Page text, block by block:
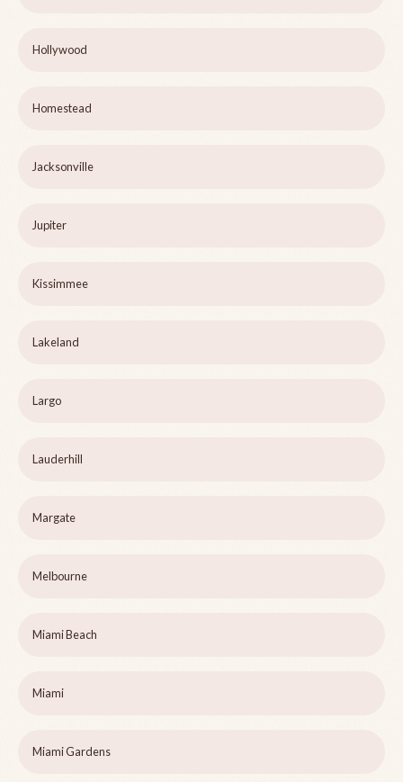
Hollywood
Homestead
Jacksonville
Jupiter
Kissimmee
Lakeland
Largo
Lauderhill
Margate
Melbourne
Miami Beach
Miami
Miami Gardens